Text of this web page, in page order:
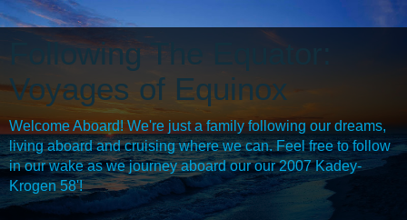
Following The Equator:
Voyages of Equinox
Welcome Aboard! We're just a family following our dreams,
living aboard and cruising where we can. Feel free to follow
in our wake as we journey aboard our our 2007 Kadey-
Krogen 58'!